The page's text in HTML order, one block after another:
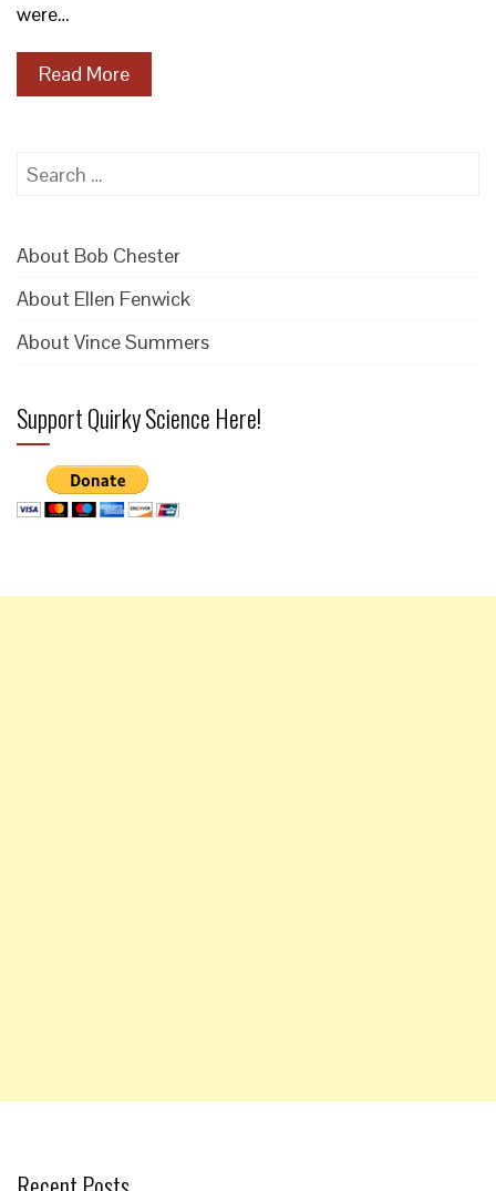
were…
Read More
Search
About Bob Chester
About Ellen Fenwick
About Vince Summers
Support Quirky Science Here!